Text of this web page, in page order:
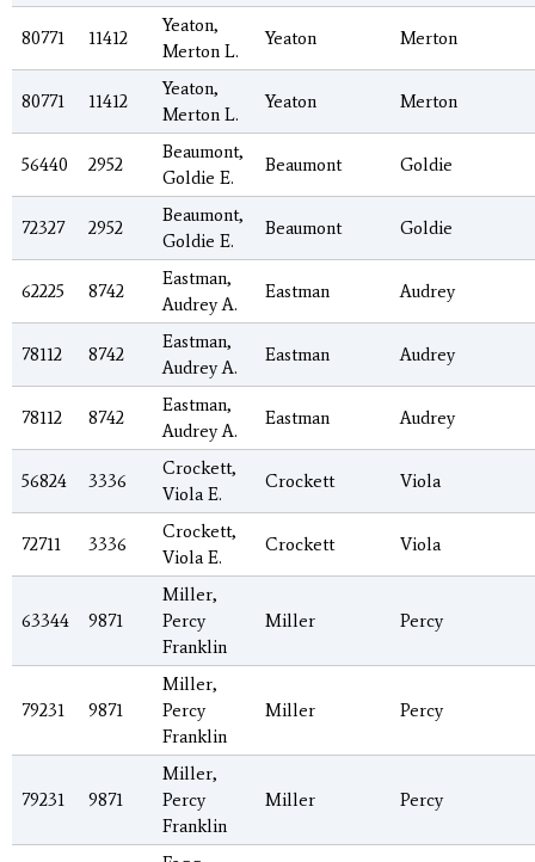
80771 11412
Yeaton,
Merton L.
Yeaton Merton
80771 11412
Yeaton,
Merton L.
Yeaton Merton
56440 2952
Beaumont,
Goldie E.
Beaumont Goldie
72327 2952
Beaumont,
Goldie E.
Beaumont Goldie
62225 8742
Eastman,
Audrey A.
Eastman Audrey
78112 8742
Eastman,
Audrey A.
Eastman Audrey
78112 8742
Eastman,
Audrey A.
Eastman Audrey
56824 3336
Crockett,
Viola E.
Crockett Viola
72711 3336
Crockett,
Viola E.
Crockett Viola
63344 9871
Miller,
Percy
Franklin
Miller Percy
79231 9871
Miller,
Percy
Franklin
Miller Percy
79231 9871
Miller,
Percy
Franklin
Miller Percy